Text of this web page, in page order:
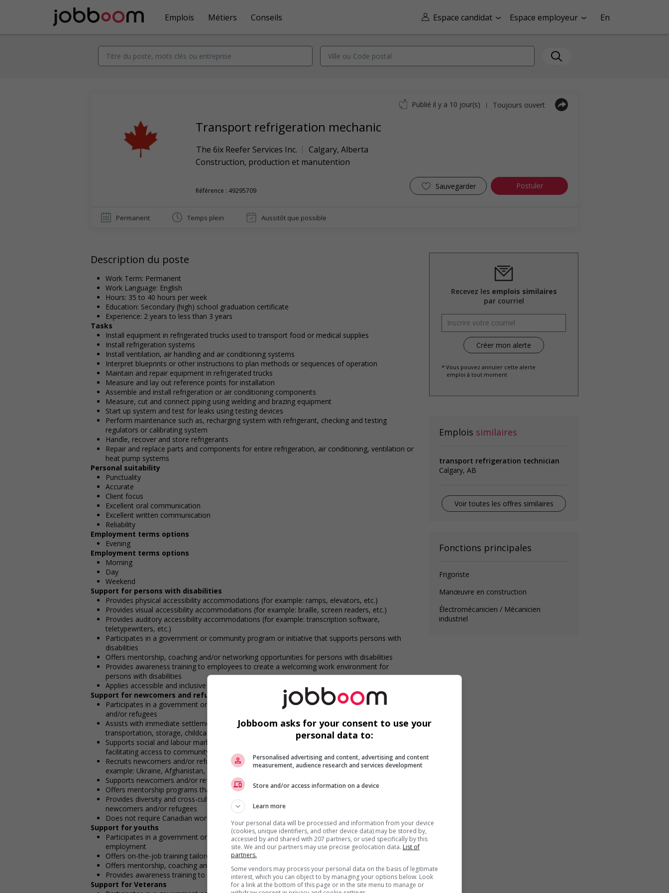
Espace candidat Espace employeur En
Emplois Métiers Conseils
Transport refrigeration mechanic
The 6ix Reefer Services Inc. Calgary, Alberta
Construction, production et manutention
Référence : 49295709 Sauvegarder Postuler
Publié il y a 10 jour(s) | Toujours ouvert
Permanent Temps plein Aussitôt que possible
Description du poste
Work Term: Permanent
Work Language: English
Hours: 35 to 40 hours per week
Education: Secondary (high) school graduation certificate
Experience: 2 years to less than 3 years
Tasks
Install equipment in refrigerated trucks used to transport food or medical supplies
Install refrigeration systems
Install ventilation, air handling and air conditioning systems
Interpret blueprints or other instructions to plan methods or sequences of operation
Maintain and repair equipment in refrigerated trucks
Measure and lay out reference points for installation
Assemble and install refrigeration or air conditioning components
Measure, cut and connect piping using welding and brazing equipment
Start up system and test for leaks using testing devices
Perform maintenance such as, recharging system with refrigerant, checking and testing
regulators or calibrating system
Handle, recover and store refrigerants
Repair and replace parts and components for entire refrigeration, air conditioning, ventilation or
heat pump systems
Personal suitability
Punctuality
Accurate
Client focus
Excellent oral communication
Excellent written communication
Reliability
Employment terms options
Evening
Employment terms options
Morning
Day
Weekend
Support for persons with disabilities
Provides physical accessibility accommodations (for example: ramps, elevators, etc.)
Provides visual accessibility accommodations (for example: braille, screen readers, etc.)
Provides auditory accessibility accommodations (for example: transcription software,
teletypewriters, etc.)
Participates in a government or community program or initiative that supports persons with
disabilities
Offers mentorship, coaching and/or networking opportunities for persons with disabilities
Provides awareness training to employees to create a welcoming work environment for
persons with disabilities
Applies accessible and inclusive recruitment policies that accommodate persons with disabilities
Support for newcomers and refugees
Participates in a government or community program or initiative that supports newcomers
and/or refugees
Assists with immediate settlement needs of newcomers and/or refugees (for example: housing,
transportation, storage, childcare, winter clothing, etc.)
Supports social and labour market integration of newcomers and/or refugees (for example:
facilitating access to community resources, language training, skills training, etc.)
Recruits newcomers and/or refugees who were displaced by a conflict or a natural disaster (for
example: Ukraine, Afghanistan, etc.)
Supports newcomers and/or refugees with foreign credential recognition
Offers mentorship programs that pair newcomers and/or refugees with experienced employees
Provides diversity and cross-cultural trainings to create a welcoming work environment for
newcomers and/or refugees
Does not require Canadian work experience
Support for youths
Participates in a government or community program or initiative that supports youth
employment
Offers on-the-job training tailored to youth
Offers mentorship, coaching and/or networking opportunities for youth
Provides awareness training to employees to create a welcoming work environment for youth
Support for Veterans
Recevez les emplois similaires
par courriel
* Vous pouvez annuler cette alerte
emploi à tout moment
Emplois similaires
transport refrigeration technician
Calgary, AB
Voir toutes les offres similaires
Fonctions principales
Frigoriste
Manœuvre en construction
Électromécanicien / Mécanicien
industriel
Jobboom asks for your consent to use your
personal data to:
Personalised advertising and content, advertising and content
measurement, audience research and services development
Store and/or access information on a device
Learn more
Your personal data will be processed and information from your device
(cookies, unique identifiers, and other device data) may be stored by,
accessed by and shared with 207 partners, or used specifically by this
site. We and our partners may use precise geolocation data. List of
partners.
Some vendors may process your personal data on the basis of legitimate
interest, which you can object to by managing your options below. Look
for a link at the bottom of this page or in the site menu to manage or